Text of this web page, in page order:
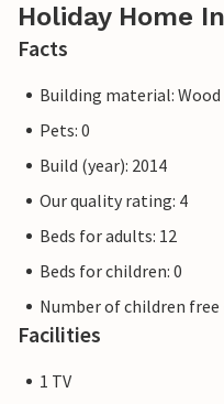
Holiday Home
Facts
Building material: Wood
Pets: 0
Build (year): 2014
Our quality rating: 4
Beds for adults: 12
Beds for children: 0
Number of children free
Facilities
1 TV